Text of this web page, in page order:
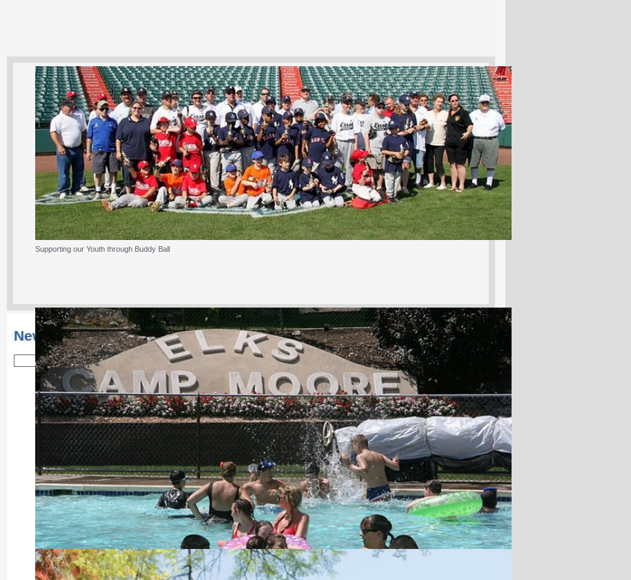
Supporting our Youth through Buddy Ball
New Jersey State Elks Association
Welcome to the
New Jersey State Elks Association
Home of Past Grand Exalted Ruler Malcolm J. McPherson Jr.